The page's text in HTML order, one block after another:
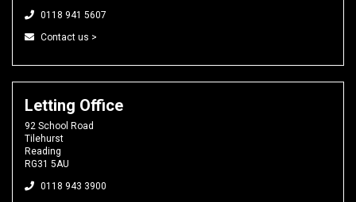
0118 941 5607
Contact us >
Letting Office
92 School Road
Tilehurst
Reading
RG31 5AU
0118 943 3900